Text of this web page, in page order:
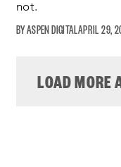
not.
ASPEN DIGITALAPRIL 29,
LOAD MORE